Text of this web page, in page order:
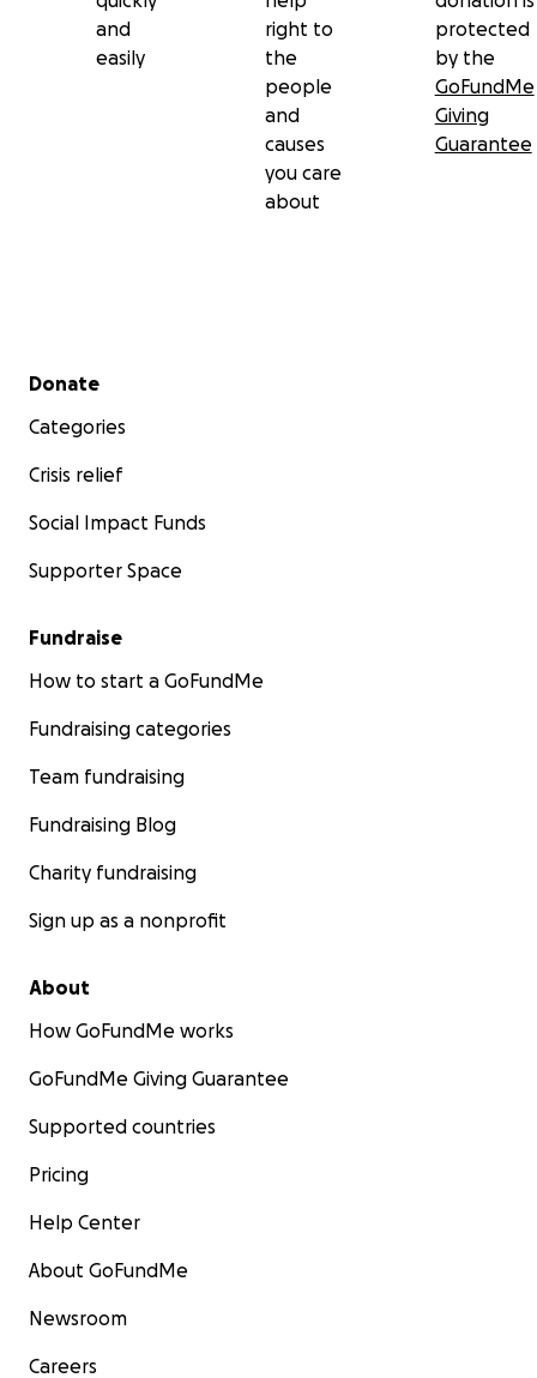
and
easily
right to
the
people
and
causes
you care
about
protected
by the
GoFundMe
Giving
Guarantee
Secondary menu
Donate
Categories
Crisis relief
Social Impact Funds
Supporter Space
Fundraise
How to start a GoFundMe
Fundraising categories
Team fundraising
Fundraising Blog
Charity fundraising
Sign up as a nonprofit
About
How GoFundMe works
GoFundMe Giving Guarantee
Supported countries
Pricing
Help Center
About GoFundMe
Newsroom
Careers